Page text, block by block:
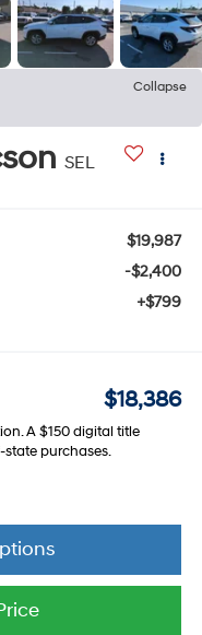
Collapse
SEL
$19,987
-$2,400
+$799
$18,386
A $150 digital title
purchases.